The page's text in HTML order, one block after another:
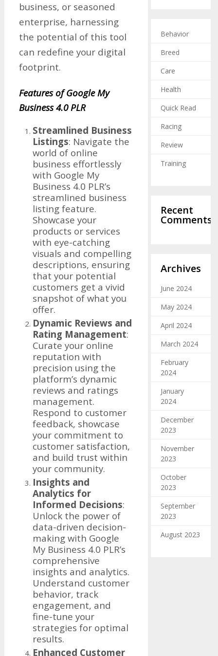
business, or seasoned
enterprise, harnessing
the potential of this tool
can redefine your digital
footprint.
Features of Google My
Business 4.0 PLR
Streamlined Business
Listings: Navigate the
world of online
business effortlessly
with Google My
Business 4.0 PLR’s
streamlined business
listing feature.
Showcase your
products or services
with eye-catching
visuals and compelling
descriptions, ensuring
that your potential
customers get a vivid
snapshot of what you
offer.
Dynamic Reviews and
Rating Management:
Curate your online
reputation with
precision using the
platform’s dynamic
reviews and ratings
management.
Respond to customer
feedback, showcase
your commitment to
customer satisfaction,
and build trust within
your community.
Insights and
Analytics for
Informed Decisions:
Unlock the power of
data-driven decision-
making with Google
My Business 4.0 PLR’s
comprehensive
insights and analytics.
Understand customer
behavior, track
engagement, and
fine-tune your
strategies for optimal
results.
Enhanced Customer
Behavior
Breed
Care
Health
Quick Read
Racing
Review
Training
Recent
Comments
Archives
June 2024
May 2024
April 2024
March 2024
February
2024
January
2024
December
2023
November
2023
October
2023
September
2023
August 2023